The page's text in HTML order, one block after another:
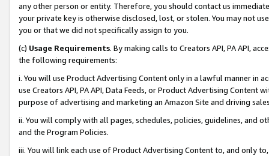
any other person or entity. Therefore, you should contact us
your private key is otherwise disclosed, lost, or stolen. You may not
you or that we did not specifically assign to you.
(c) Usage Requirements. By making calls to Creators API, PA API,
the following requirements:
i. You will use Product Advertising Content only in a lawful manner in
use Creators API, PA API, Data Feeds, or Product Advertising
purpose of advertising and marketing an Amazon Site and driving
ii. You will comply with all pages, schedules, policies, guidelines, and
and the Program Policies.
iii. You will link each use of Product Advertising Content to, and only